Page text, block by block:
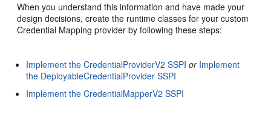
When you understand this information and have made your
design decisions, create the runtime classes for your custom
Credential Mapping provider by following these steps:
Implement the CredentialProviderV2 SSPI or Implement
the DeployableCredentialProvider SSPI
Implement the CredentialMapperV2 SSPI